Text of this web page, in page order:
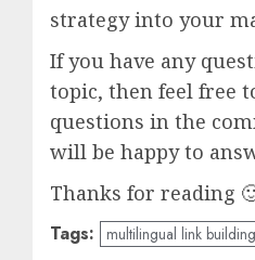
strategy into your
If you have any
topic, then feel free
questions in the
will be happy to
Thanks for reading
Tags: multilingual link building